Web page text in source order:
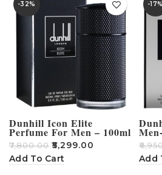
-32%
Dunhill Icon Elite
Perfume For Men – 100ml
₹7,800.00 ₹5,299.00
Add To Cart
-17%
₹
Add